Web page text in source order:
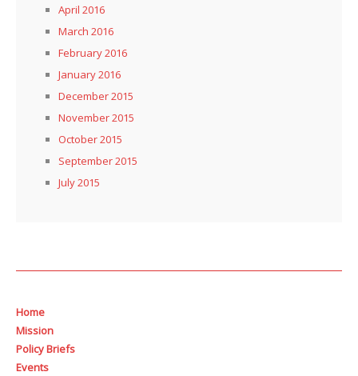
April 2016
March 2016
February 2016
January 2016
December 2015
November 2015
October 2015
September 2015
July 2015
Home
Mission
Policy Briefs
Events